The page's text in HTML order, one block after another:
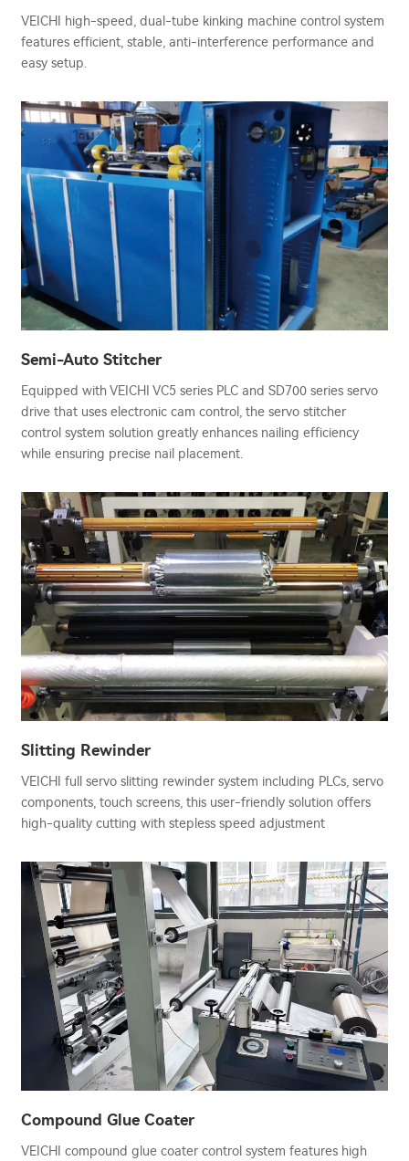
VEICHI high-speed, dual-tube kinking machine control system
features efficient, stable, anti-interference performance and
easy setup.
Semi-Auto Stitcher
Equipped with VEICHI VC5 series PLC and SD700 series servo
drive that uses electronic cam control, the servo stitcher
control system solution greatly enhances nailing efficiency
while ensuring precise nail placement.
Slitting Rewinder
VEICHI full servo slitting rewinder system including PLCs, servo
components, touch screens, this user-friendly solution offers
high-quality cutting with stepless speed adjustment
Compound Glue Coater
VEICHI compound glue coater control system features high